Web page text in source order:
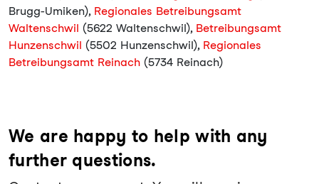
Brugg-Umiken), Regionales Betreibungsamt
Waltenschwil (5622 Waltenschwil), Betreibungsamt
Hunzenschwil (5502 Hunzenschwil), Regionales
Betreibungsamt Reinach (5734 Reinach)
We are happy to help with any
further questions.